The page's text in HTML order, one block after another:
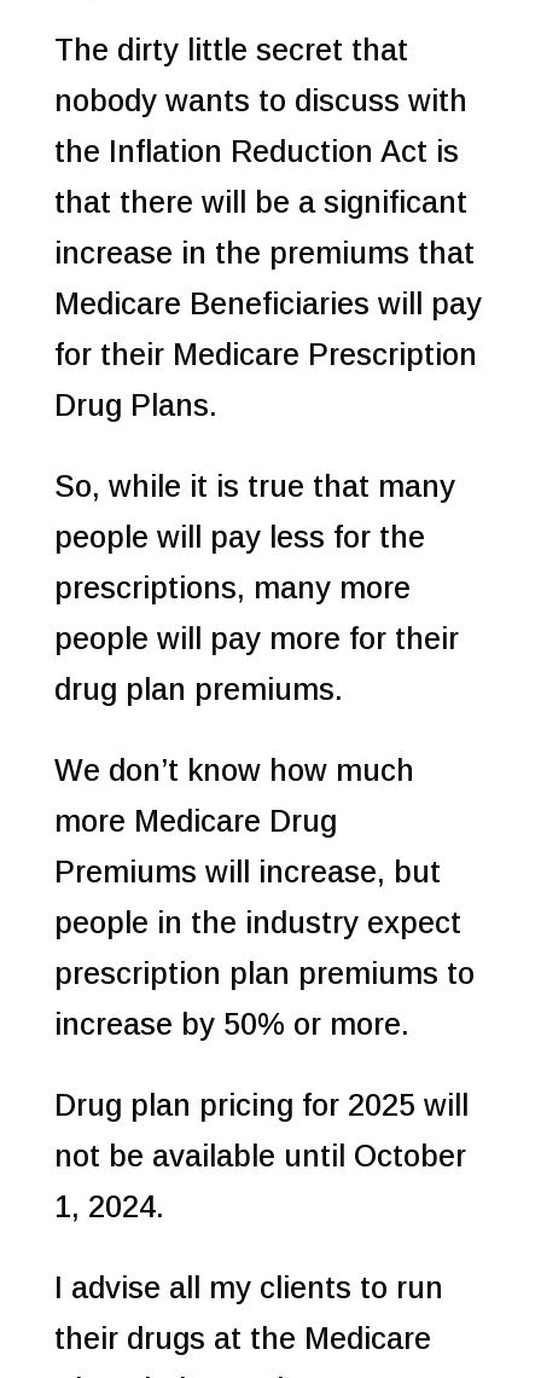
The dirty little secret that
nobody wants to discuss with
the Inflation Reduction Act is
that there will be a significant
increase in the premiums that
Medicare Beneficiaries will pay
for their Medicare Prescription
Drug Plans.
So, while it is true that many
people will pay less for the
prescriptions, many more
people will pay more for their
drug plan premiums.
We don’t know how much
more Medicare Drug
Premiums will increase, but
people in the industry expect
prescription plan premiums to
increase by 50% or more.
Drug plan pricing for 2025 will
not be available until October
1, 2024.
I advise all my clients to run
their drugs at the Medicare